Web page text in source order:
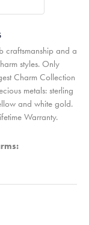
craftsmanship and a
styles. Only
Charm Collection
metals: sterling
and white gold.
Warranty.